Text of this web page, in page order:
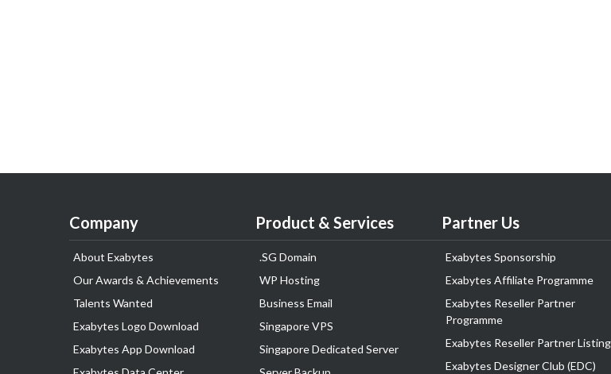
Company
About Exabytes
Our Awards & Achievements
Talents Wanted
Exabytes Logo Download
Exabytes App Download
Product & Services
.SG Domain
WP Hosting
Business Email
Singapore VPS
Singapore Dedicated Server
Partner Us
Exabytes Sponsorship
Exabytes Affiliate Programme
Exabytes Reseller Partner
Programme
Exabytes Reseller Partner Listing
Exabytes Designer Club (EDC)